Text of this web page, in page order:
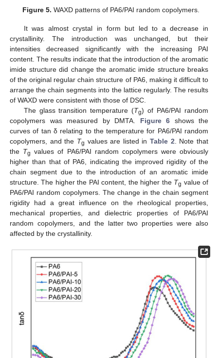
Figure 5. WAXD patterns of PA6/PAI random copolymers.
It was almost crystal in form but led to a decrease in
crystallinity. The introduction was unchanged, but their
intensities decreased significantly with the increasing PAI
content. The results indicate that the introduction of the aromatic
imide structure did change the aromatic imide structure breaks
of the original regular chain structure of PA6, making it difficult to
arrange the chain segments into the lattice regularly. The results
of WAXD were consistent with those of DSC.
The glass transition temperature (Tg) of PA6/PAI random
copolymers was measured by DMTA. Figure 6 shows the
curves of tan δ relating to the temperature for PA6/PAI random
copolymers, and the Tg values are listed inTable 2 . Note that
the Tg values of PA6/PAI random copolymers were obviously
higher than that of PA6, indicating the improved rigidity of the
chain segment due to the introduction of an aromatic imide
structure. The higher the PAI content, the higher the Tg value of
PA6/PAI random copolymers. The change in the chain segment
rigidity had a great influence on the rheological properties,
mechanical properties, and dielectric properties of PA6/PAI
random copolymers, and the latter two properties were also
affected by the crystallinity.